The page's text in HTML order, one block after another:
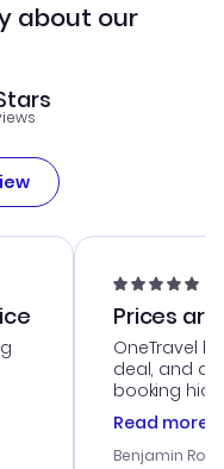
about our
Prices
OneTravel
deal, and
booking
was
service was
my issues.
Read more
Benjamin